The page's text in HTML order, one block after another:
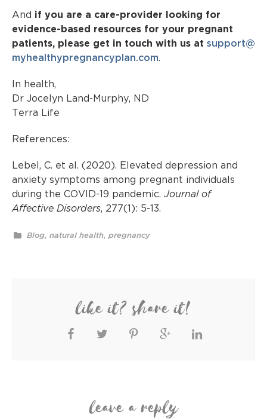
And if you are a care-provider looking for
evidence-based resources for your pregnant
patients, please get in touch with us at support@
myhealthypregnancyplan.com.
In health,
Dr Jocelyn Land-Murphy, ND
Terra Life
References:
Lebel, C. et al. (2020). Elevated depression and
anxiety symptoms among pregnant individuals
during the COVID-19 pandemic. Journal of
Affective Disorders, 277(1): 5-13.
Blog, natural health, pregnancy
like it? share it!
leave a reply